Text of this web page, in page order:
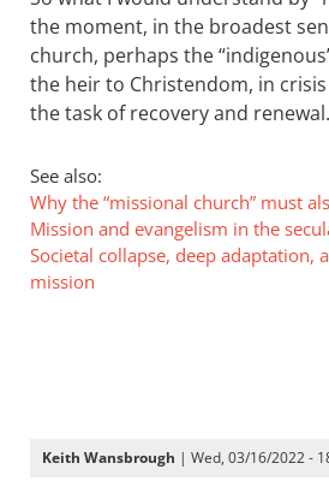
the moment, in the broadest
church, perhaps the
the heir to Christendom, in
the task of recovery and renewal.
See also:
Why the “missional church” must
Mission and evangelism in the
Societal collapse, deep adaptation,
mission
Keith Wansbrough | Wed, 03/16/2022 -